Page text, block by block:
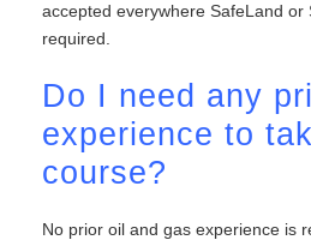
accepted everywhere SafeLand or
required.
Do I need any
experience to
course?
No prior oil and gas experience is